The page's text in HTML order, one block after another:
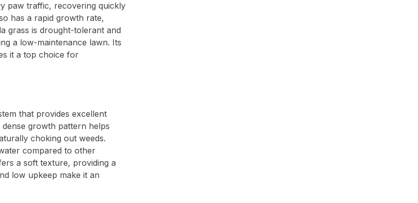
paw traffic, recovering quickly
has a rapid growth rate,
grass is drought-tolerant and
a low-maintenance lawn. Its
it a top choice for
that provides excellent
growth pattern helps
choking out weeds.
compared to other
a soft texture, providing a
low upkeep make it an